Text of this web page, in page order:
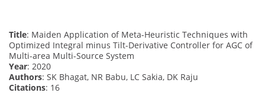
Title: Maiden Application of Meta-Heuristic Techniques with
Optimized Integral minus Tilt-Derivative Controller for AGC of
Multi-area Multi-Source System
Year: 2020
Authors: SK Bhagat, NR Babu, LC Sakia, DK Raju
Citations: 16